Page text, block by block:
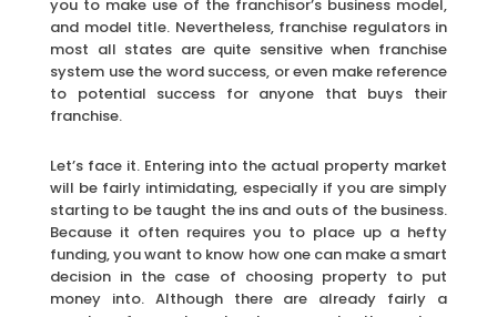
you to make use of the franchisor’s business model,
and model title. Nevertheless, franchise regulators in
most all states are quite sensitive when franchise
system use the word success, or even make reference
to potential success for anyone that buys their
franchise.
Let’s face it. Entering into the actual property market
will be fairly intimidating, especially if you are simply
starting to be taught the ins and outs of the business.
Because it often requires you to place up a hefty
funding, you want to know how one can make a smart
decision in the case of choosing property to put
money into. Although there are already fairly a